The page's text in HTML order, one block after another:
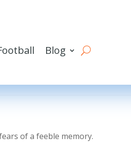
Blog
of a feeble memory.